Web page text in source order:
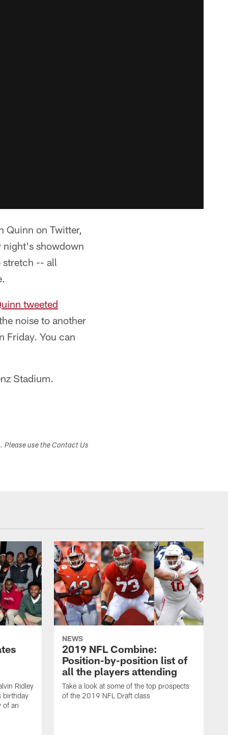
Quinn on Twitter,
night's showdown
stretch -- all
tweeted
noise to another
Friday. You can
Stadium.
Please use the Contact Us
Ridley
birthday
of an
NEWS
2019 NFL Combine:
Position-by-position list of
all the players attending
Take a look at some of the top prospects
of the 2019 NFL Draft class